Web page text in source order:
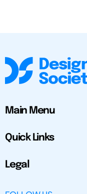
Main Menu
Quick Links
Legal